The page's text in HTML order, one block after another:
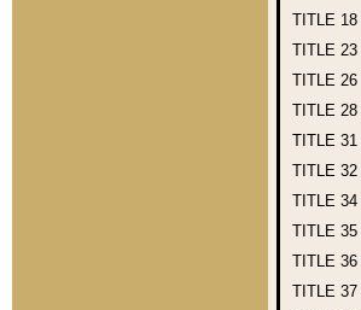
TITLE 18
TITLE 23
TITLE 26
TITLE 28
TITLE 31
TITLE 32
TITLE 34
TITLE 35
TITLE 36
TITLE 37